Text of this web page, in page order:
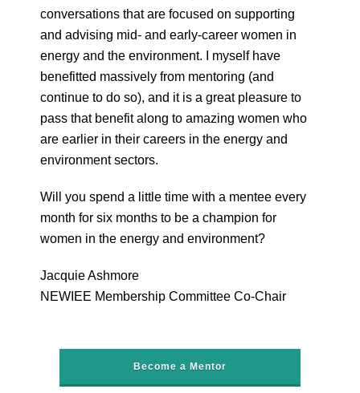
conversations that are focused on supporting
and advising mid- and early-career women in
energy and the environment. I myself have
benefitted massively from mentoring (and
continue to do so), and it is a great pleasure to
pass that benefit along to amazing women who
are earlier in their careers in the energy and
environment sectors.
Will you spend a little time with a mentee every
month for six months to be a champion for
women in the energy and environment?
Jacquie Ashmore
NEWIEE Membership Committee Co-Chair
Become a Mentor